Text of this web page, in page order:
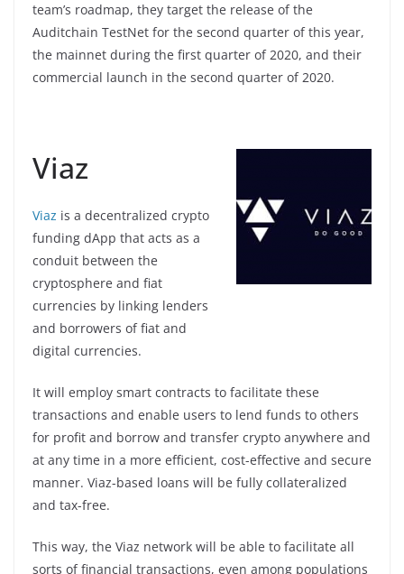
team’s roadmap, they target the release of the
Auditchain TestNet for the second quarter of this year,
the mainnet during the first quarter of 2020, and their
commercial launch in the second quarter of 2020.
Viaz
Viaz is a decentralized crypto
funding dApp that acts as a
conduit between the
cryptosphere and fiat
currencies by linking lenders
and borrowers of fiat and
digital currencies.
It will employ smart contracts to facilitate these
transactions and enable users to lend funds to others
for profit and borrow and transfer crypto anywhere and
at any time in a more efficient, cost-effective and secure
manner. Viaz-based loans will be fully collateralized
and tax-free.
This way, the Viaz network will be able to facilitate all
sorts of financial transactions, even among populations